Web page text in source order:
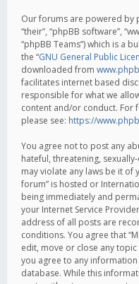
Our forums are powered by
“their”, “phpBB software”,
“phpBB Teams”) which is a
the “GNU General Public
downloaded from
facilitates internet based
responsible for what we
content and/or conduct. For
please see: https://
You agree not to post any
hateful, threatening,
may violate any laws be it of
forum” is hosted or
being immediately and
your Internet Service
address of all posts are
conditions. You agree that
edit, move or close any
you agree to any
database. While this